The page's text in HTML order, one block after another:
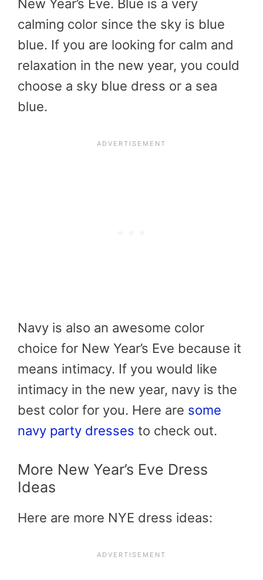
New Year’s Eve. Blue is a very
calming color since the sky is blue
blue. If you are looking for calm and
relaxation in the new year, you could
choose a sky blue dress or a sea
blue.
Navy is also an awesome color
choice for New Year’s Eve because it
means intimacy. If you would like
intimacy in the new year, navy is the
best color for you. Here are some
navy party dresses to check out.
More New Year’s Eve Dress
Ideas
Here are more NYE dress ideas: